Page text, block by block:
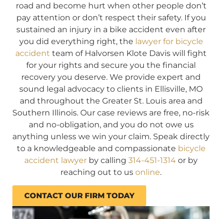
road and become hurt when other people don’t
pay attention or don’t respect their safety. If you
sustained an injury in a bike accident even after
you did everything right, the lawyer for bicycle
accident team of Halvorsen Klote Davis will fight
for your rights and secure you the financial
recovery you deserve. We provide expert and
sound legal advocacy to clients in Ellisville, MO
and throughout the Greater St. Louis area and
Southern Illinois. Our case reviews are free, no-risk
and no-obligation, and you do not owe us
anything unless we win your claim. Speak directly
to a knowledgeable and compassionate bicycle
accident lawyer by calling 314-451-1314 or by
reaching out to us online.
CONTACT OUR FIRM TODAY